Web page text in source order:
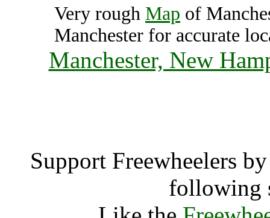
Very rough Map of
Manchester for accurate
Manchester, New
Support Freewheelers
following